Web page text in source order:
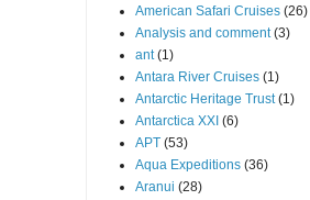
American Safari Cruises (26)
Analysis and comment (3)
ant (1)
Antara River Cruises (1)
Antarctic Heritage Trust (1)
Antarctica XXI (6)
APT (53)
Aqua Expeditions (36)
Aranui (28)